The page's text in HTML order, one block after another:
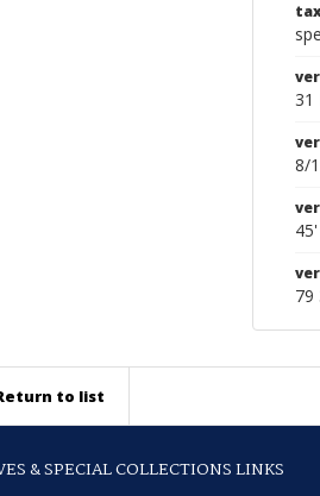
31
8/
79
to list
& SPECIAL COLLECTIONS LINKS